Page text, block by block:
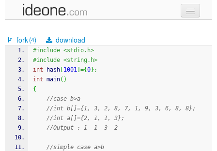
samples
recent codes
sign in
fork(4) download
#include <stdio.h>
#include <string.h>
int hash 1001 ={0} ;
int main( )
{
//case b>a
//int b[]={1, 3, 2, 8, 7, 1, 9, 3, 6, 8, 8};
//int a[]={2, 1, 1, 3};
//Output : 1  1  3  2
//simple case a>b